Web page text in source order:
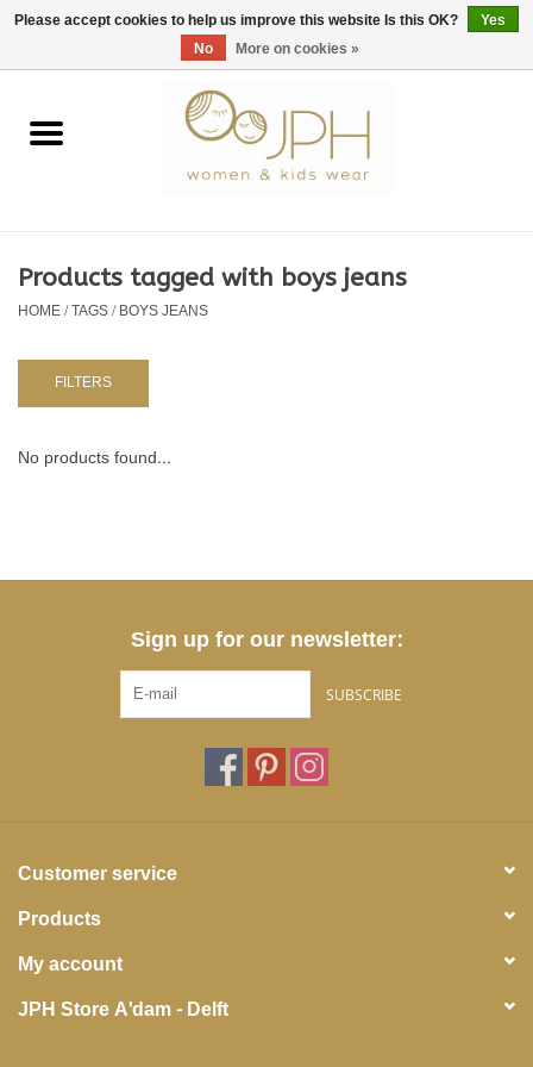
EUR/GBP/USD 0 Items - €0,00
Home
KIDS 80 -176
BABY 56-80
NURSERY / TABLEWARE
Products tagged with boys jeans
HOME/TAGS/BOYS JEANS
FILTERS
No products found...
Sign up for our newsletter:
SUBSCRIBE
Customer service
Products
My account
JPH Store A'dam - Delft
Please accept cookies to help us improve this website Is this OK?
Yes
No
More on cookies »